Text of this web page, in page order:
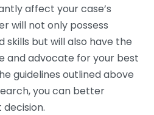
affect your case’s
will not only possess
skills but will also have the
and advocate for your best
guidelines outlined above
you can better